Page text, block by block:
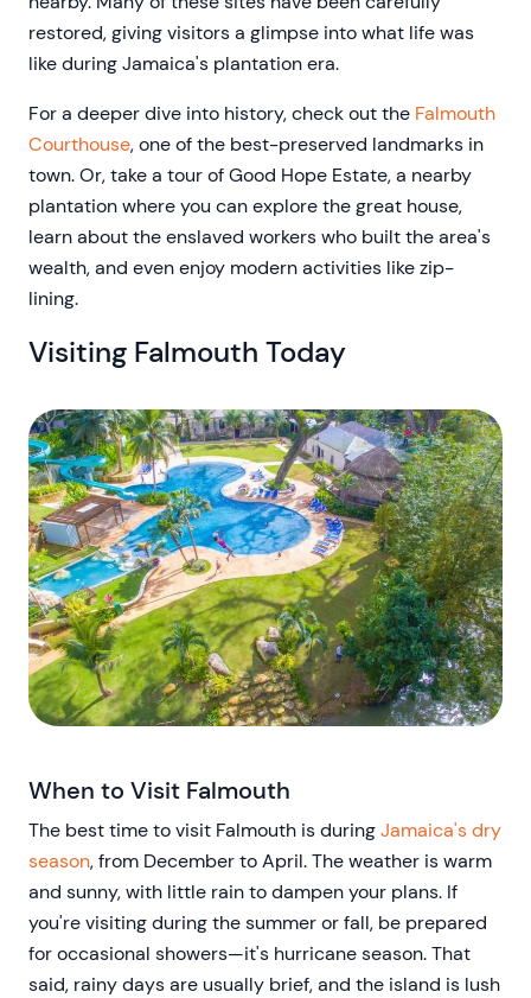
restored, giving visitors a glimpse into what life was
like during Jamaica's plantation era.
For a deeper dive into history, check out the Falmouth
Courthouse, one of the best-preserved landmarks in
town. Or, take a tour of Good Hope Estate, a nearby
plantation where you can explore the great house,
learn about the enslaved workers who built the area's
wealth, and even enjoy modern activities like zip-
lining.
Visiting Falmouth Today
When to Visit Falmouth
The best time to visit Falmouth is duringJamaica's dry
season, from December to April. The weather is warm
and sunny, with little rain to dampen your plans. If
you're visiting during the summer or fall, be prepared
for occasional showers—it's hurricane season. That
said, rainy days are usually brief, and the island is lush